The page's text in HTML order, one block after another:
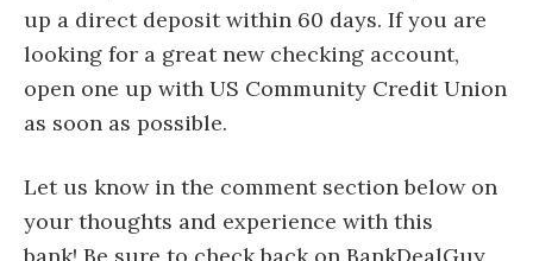
up a direct deposit within 60 days. If you are
looking for a great new checking account,
open one up with US Community Credit Union
as soon as possible.
Let us know in the comment section below on
your thoughts and experience with this